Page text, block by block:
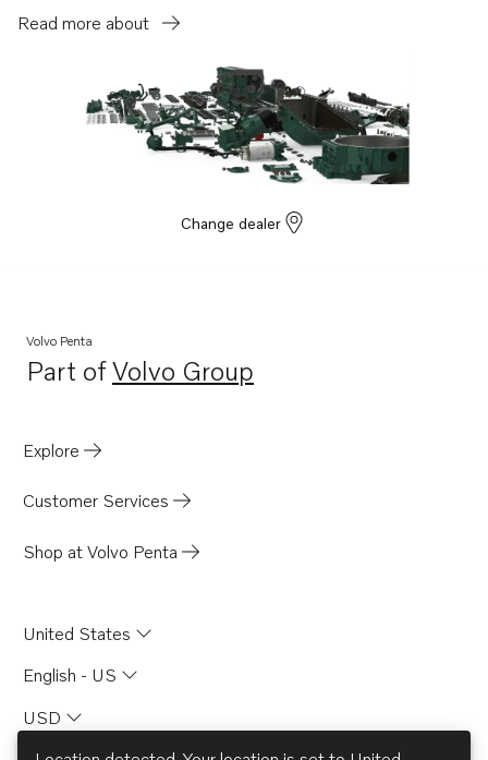
Read more about
Change dealer
Volvo Penta
Part ofVolvo Group
Opens in a new tab
Explore
Customer Services
Shop at Volvo Penta
United States
English - US
USD